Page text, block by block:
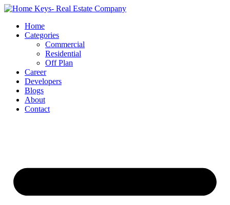
Home
Categories
Commercial
Residential
Off Plan
Career
Developers
Blogs
About
Contact